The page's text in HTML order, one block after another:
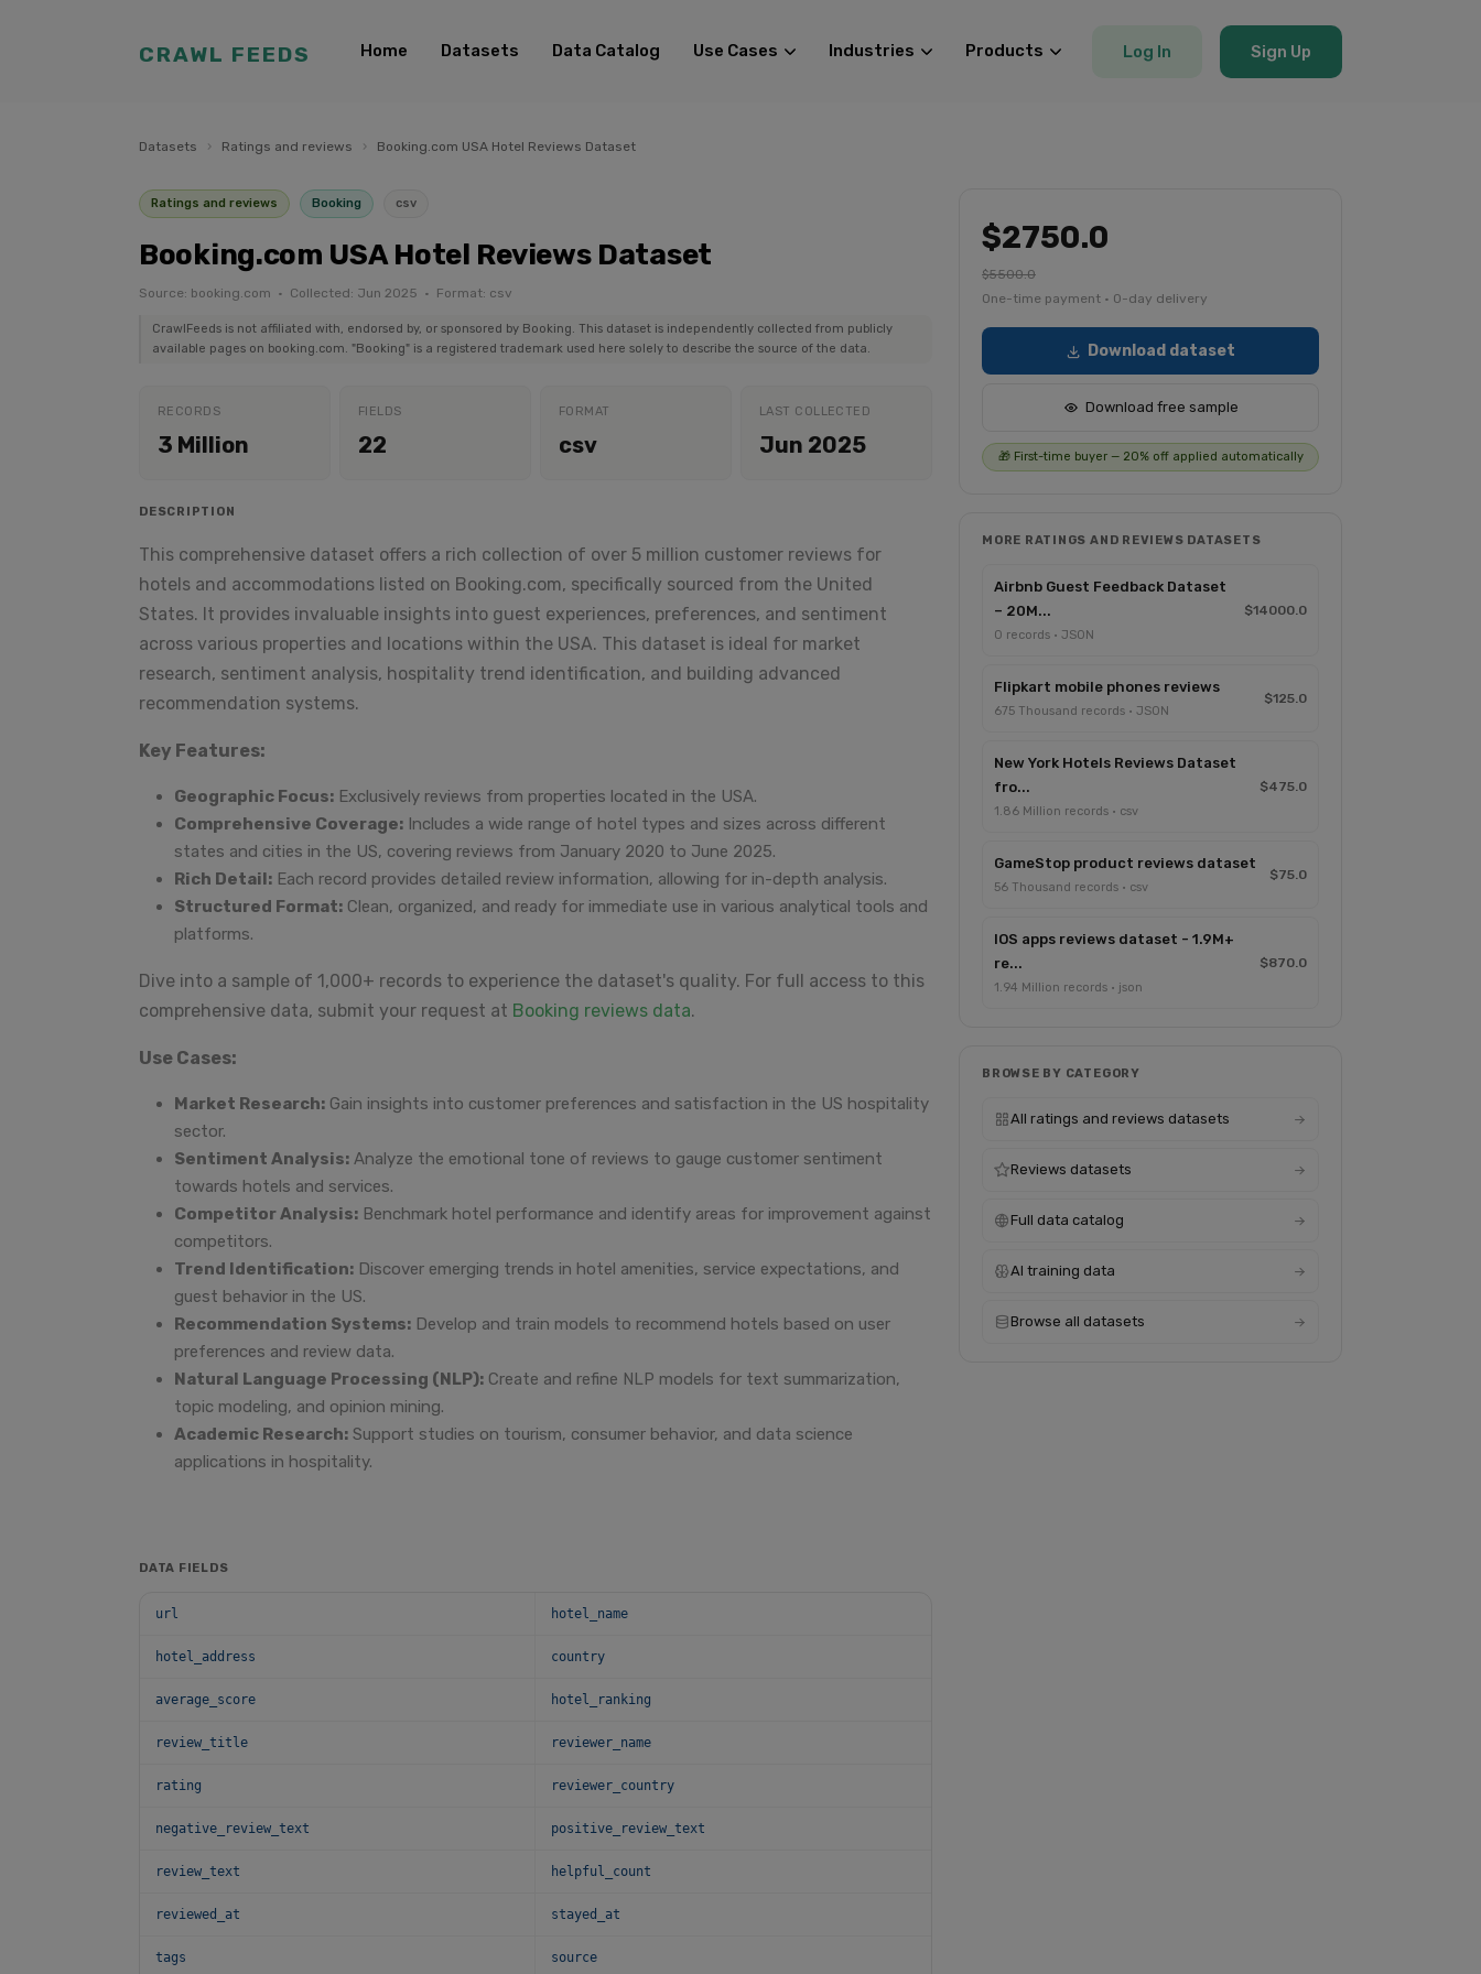
CRAWL FEEDS Home Datasets Data Catalog Use Cases Industries Products Log In Sign Up
Datasets › Ratings and reviews › Booking.com USA Hotel Reviews Dataset
Ratings and reviews Booking csv
Booking.com USA Hotel Reviews Dataset
Source: booking.com · Collected: Jun 2025 · Format: csv
CrawlFeeds is not affiliated with, endorsed by, or sponsored by Booking. This dataset is independently collected from publicly
available pages on booking.com. "Booking" is a registered trademark used here solely to describe the source of the data.
RECORDS
3 Million
FIELDS
22
FORMAT
csv
LAST COLLECTED
Jun 2025
DESCRIPTION
This comprehensive dataset offers a rich collection of over 5 million customer reviews for
hotels and accommodations listed on Booking.com, specifically sourced from the United
States. It provides invaluable insights into guest experiences, preferences, and sentiment
across various properties and locations within the USA. This dataset is ideal for market
research, sentiment analysis, hospitality trend identification, and building advanced
recommendation systems.
Key Features:
Geographic Focus: Exclusively reviews from properties located in the USA.
Comprehensive Coverage: Includes a wide range of hotel types and sizes across different
states and cities in the US, covering reviews from January 2020 to June 2025.
Rich Detail: Each record provides detailed review information, allowing for in-depth analysis.
Structured Format: Clean, organized, and ready for immediate use in various analytical tools and
platforms.
Dive into a sample of 1,000+ records to experience the dataset's quality. For full access to this
comprehensive data, submit your request at Booking reviews data.
Use Cases:
Market Research: Gain insights into customer preferences and satisfaction in the US hospitality
sector.
Sentiment Analysis: Analyze the emotional tone of reviews to gauge customer sentiment
towards hotels and services.
Competitor Analysis: Benchmark hotel performance and identify areas for improvement against
competitors.
Trend Identification: Discover emerging trends in hotel amenities, service expectations, and
guest behavior in the US.
Recommendation Systems: Develop and train models to recommend hotels based on user
preferences and review data.
Natural Language Processing (NLP): Create and refine NLP models for text summarization,
topic modeling, and opinion mining.
Academic Research: Support studies on tourism, consumer behavior, and data science
applications in hospitality.
DATA FIELDS
url hotel_name
hotel_address country
average_score hotel_ranking
review_title reviewer_name
rating reviewer_country
negative_review_text positive_review_text
review_text helpful_count
reviewed_at stayed_at
tags source
$2750.0
$5500.0
One-time payment · 0-day delivery
Download dataset
Download free sample
🎁 First-time buyer — 20% off applied automatically
MORE RATINGS AND REVIEWS DATASETS
Airbnb Guest Feedback Dataset
– 20M...
0 records · JSON
$14000.0
Flipkart mobile phones reviews
675 Thousand records · JSON
$125.0
New York Hotels Reviews Dataset
fro...
1.86 Million records · csv
$475.0
GameStop product reviews dataset
56 Thousand records · csv
$75.0
IOS apps reviews dataset - 1.9M+
re...
1.94 Million records · json
$870.0
BROWSE BY CATEGORY
All ratings and reviews datasets
Reviews datasets
Full data catalog
AI training data
Browse all datasets